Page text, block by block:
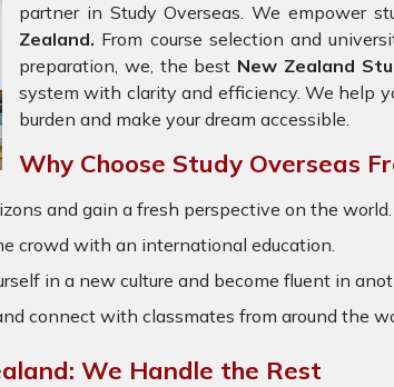
partner in Study Overseas. We empower
Zealand. From course selection and
preparation, we, the best New Zealand
system with clarity and efficiency. We help
burden and make your dream accessible.
Why Choose Study Overseas
and gain a fresh perspective on the world.
crowd with an international education.
in a new culture and become fluent in
connect with classmates from around the
We Handle the Rest